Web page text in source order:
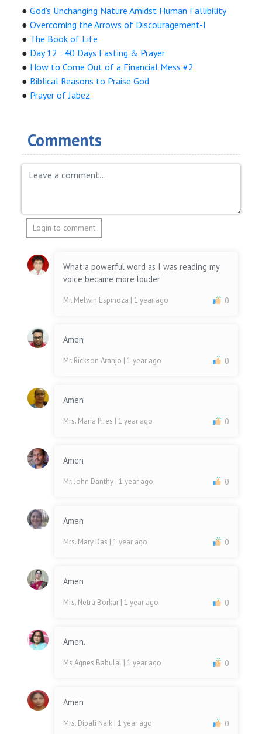
●God's Unchanging Nature Amidst Human Fallibility
●Overcoming the Arrows of Discouragement-I
● The Book of Life
● Day 12 : 40 Days Fasting & Prayer
● How to Come Out of a Financial Mess #2
● Biblical Reasons to Praise God
● Prayer of Jabez
Comments
Login to comment
What a powerful word as I was reading my
voice became more louder
Mr. Melwin Espinoza | 1 year ago 0
Amen
Mr. Rickson Aranjo | 1 year ago 0
Amen
Mrs. Maria Pires | 1 year ago 0
Amen
Mr. John Danthy | 1 year ago 0
Amen
Mrs. Mary Das | 1 year ago 0
Amen
Mrs. Netra Borkar | 1 year ago 0
Amen.
Ms Agnes Babulal | 1 year ago 0
Amen
Mrs. Dipali Naik | 1 year ago 0